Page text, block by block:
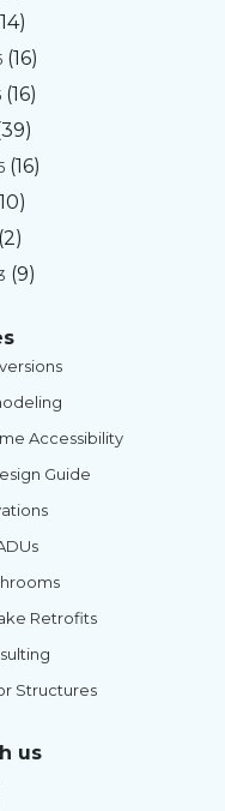
(16)
(16)
(16)
(9)
Accessibility
Guide
Retrofits
Structures
us